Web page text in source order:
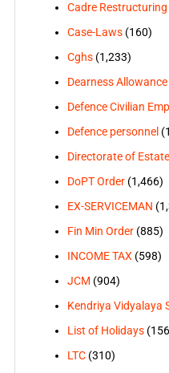
Cadre Restructuring
Case-Laws(160)
Cghs(1,233)
Dearness Allowance
Defence Civilian
Defence personnel
Directorate of
DoPT Order(1,466)
EX-SERVICEMAN
Fin Min Order(885)
INCOME TAX(598)
JCM (904)
Kendriya Vidyalaya
List of Holidays
LTC(310)